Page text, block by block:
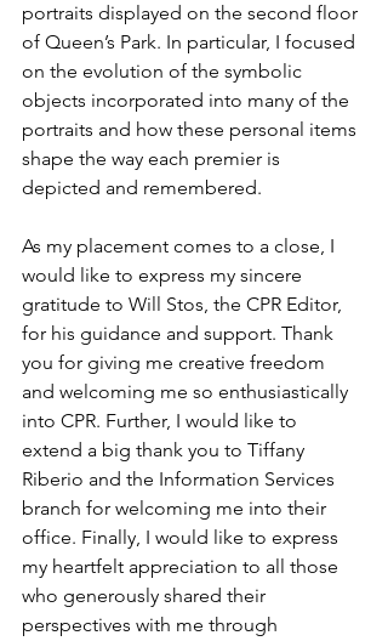
portraits displayed on the second floor
of Queen’s Park. In particular, I focused
on the evolution of the symbolic
objects incorporated into many of the
portraits and how these personal items
shape the way each premier is
depicted and remembered.
As my placement comes to a close, I
would like to express my sincere
gratitude to Will Stos, the CPR Editor,
for his guidance and support. Thank
you for giving me creative freedom
and welcoming me so enthusiastically
into CPR. Further, I would like to
extend a big thank you to Tiffany
Riberio and the Information Services
branch for welcoming me into their
office. Finally, I would like to express
my heartfelt appreciation to all those
who generously shared their
perspectives with me through